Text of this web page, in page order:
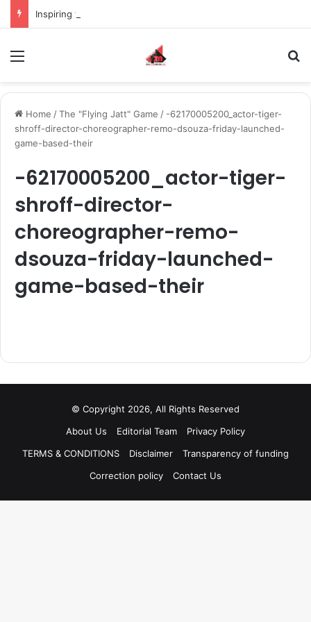
Home /The "Flying Jatt" Game / -62170005200_actor-tiger-
shroff-director-choreographer-remo-dsouza-friday-launched-
game-based-their
-62170005200_actor-tiger-
shroff-director-
choreographer-remo-
dsouza-friday-launched-
game-based-their
© Copyright 2026, All Rights Reserved
About Us
Editorial Team
Privacy Policy
TERMS & CONDITIONS
Disclaimer
Transparency of funding
Correction policy
Contact Us